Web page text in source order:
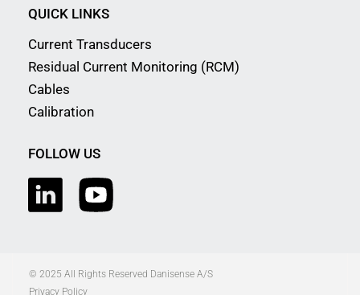
QUICK LINKS
Current Transducers
Residual Current Monitoring (RCM)
Cables
Calibration
FOLLOW US
© 2025 All Rights Reserved Danisense A/S
Privacy Policy